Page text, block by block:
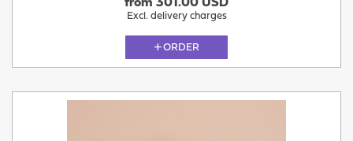
from 301.00 USD
Excl. delivery charges
ORDER